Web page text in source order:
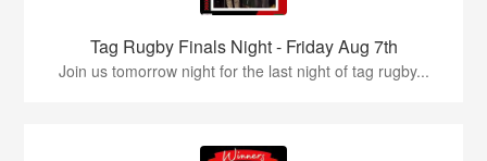
Tag Rugby Finals Night - Friday Aug 7th
Join us tomorrow night for the last night of tag rugby...